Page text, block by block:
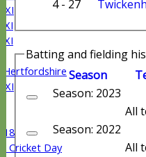
XI
XI
XI
Hertfordshire
XI
18
Cricket Day
4 - 27
Batting and fielding
Season
Season: 2023
All
Season: 2022
All